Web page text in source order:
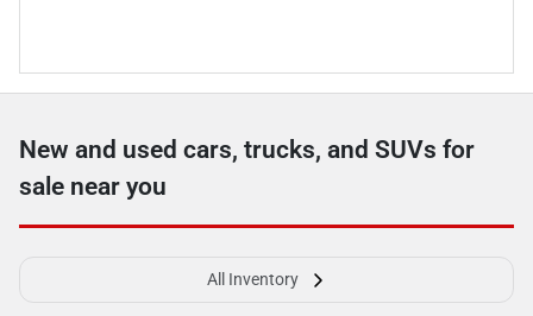
New and used cars, trucks, and SUVs for
sale near you
All Inventory